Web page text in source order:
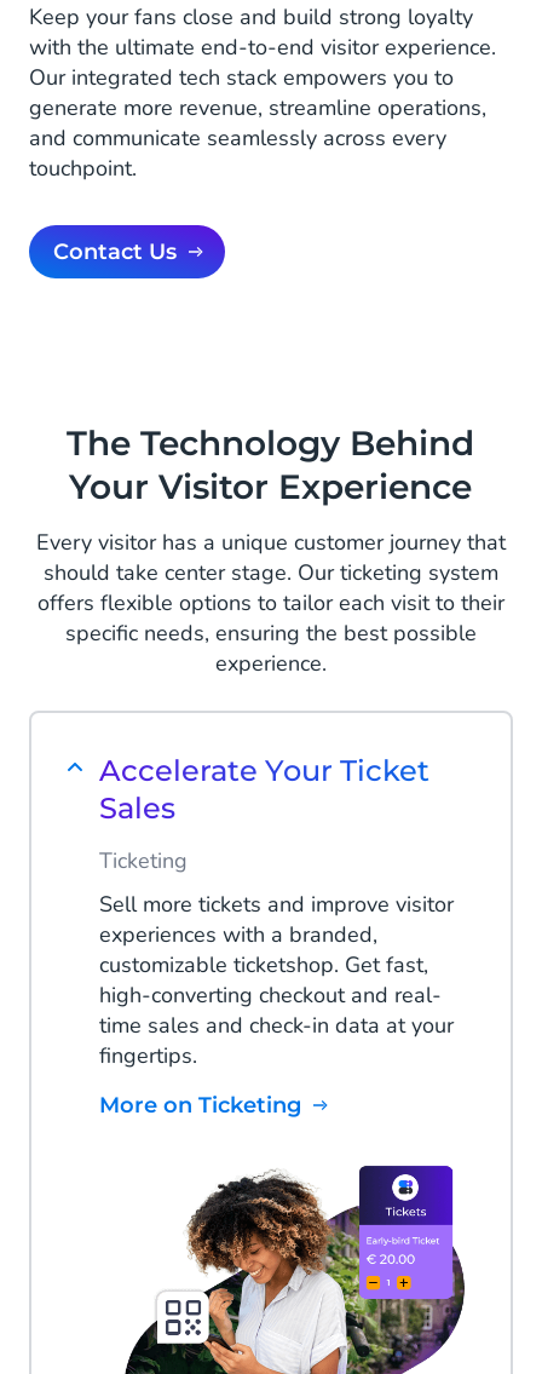
Keep your fans close and build strong loyalty
with the ultimate end-to-end visitor experience.
Our integrated tech stack empowers you to
generate more revenue, streamline operations,
and communicate seamlessly across every
touchpoint.
Contact Us
The Technology Behind
Your Visitor Experience
Every visitor has a unique customer journey that
should take center stage. Our ticketing system
offers flexible options to tailor each visit to their
specific needs, ensuring the best possible
experience.
Accelerate Your Ticket
Sales
Ticketing
Sell more tickets and improve visitor
experiences with a branded,
customizable ticketshop. Get fast,
high-converting checkout and real-
time sales and check-in data at your
fingertips.
More on Ticketing